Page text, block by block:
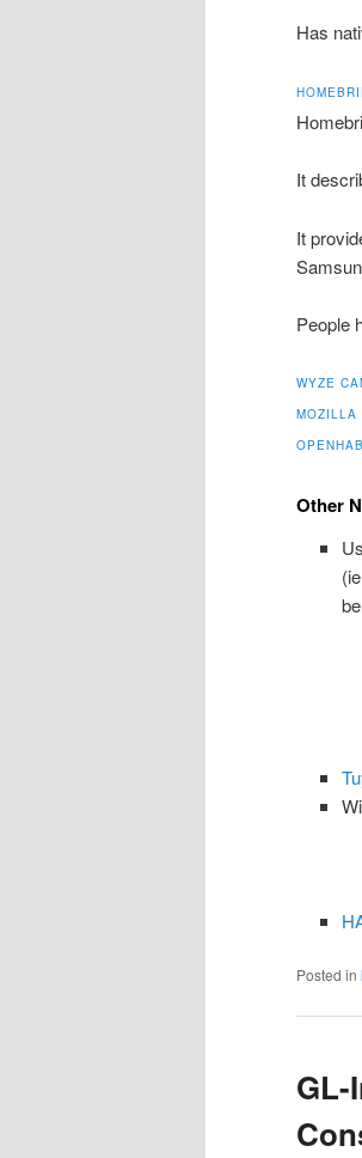
Has
It
It
People
WYZE
MOZILLA
OPENHAB
Other
Posted in
GL-